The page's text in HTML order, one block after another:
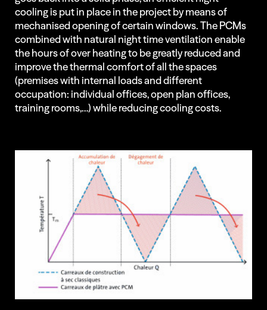
Regenerative
Architecture
Projects
Insights
cooling is put in place in the project by means of
mechanised opening of certain windows. The PCMs
combined with natural night time ventilation enable
the hours of over heating to be greatly reduced and
improve the thermal comfort of all the spaces
(premises with internal loads and different
occupation: individual offices, open plan offices,
training rooms,…) while reducing cooling costs.